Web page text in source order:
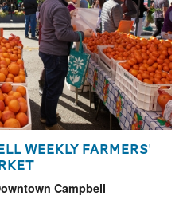
Weekly Farmers'
Campbell